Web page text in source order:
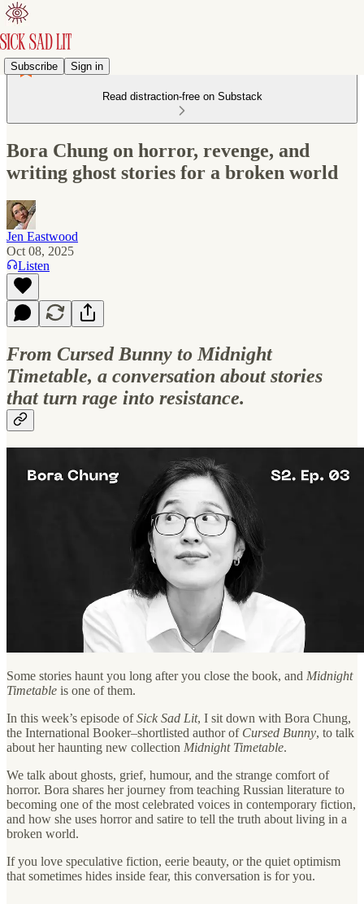
Subscribe Sign in
Read distraction-free on Substack
Bora Chung on horror, revenge, and
writing ghost stories for a broken world
Jen Eastwood
Oct 08, 2025
Listen
From Cursed Bunny to Midnight
Timetable, a conversation about stories
that turn rage into resistance.
Some stories haunt you long after you close the book, and Midnight
Timetable is one of them.
In this week’s episode ofSick Sad Lit, I sit down with Bora Chung,
the International Booker–shortlisted author of Cursed Bunny, to talk
about her haunting new collection Midnight Timetable.
We talk about ghosts, grief, humour, and the strange comfort of
horror. Bora shares her journey from teaching Russian literature to
becoming one of the most celebrated voices in contemporary fiction,
and how she uses horror and satire to tell the truth about living in a
broken world.
If you love speculative fiction, eerie beauty, or the quiet optimism
that sometimes hides inside fear, this conversation is for you.